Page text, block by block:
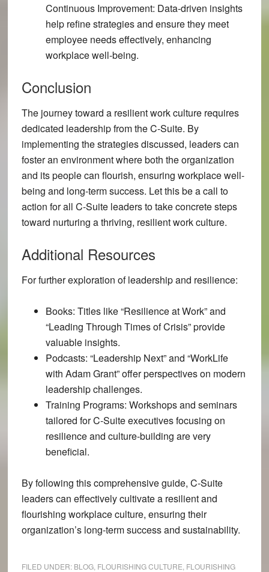
Continuous Improvement: Data-driven insights
help refine strategies and ensure they meet
employee needs effectively, enhancing
workplace well-being.
Conclusion
The journey toward a resilient work culture requires
dedicated leadership from the C-Suite. By
implementing the strategies discussed, leaders can
foster an environment where both the organization
and its people can flourish, ensuring workplace well-
being and long-term success. Let this be a call to
action for all C-Suite leaders to take concrete steps
toward nurturing a thriving, resilient work culture.
Additional Resources
For further exploration of leadership and resilience:
Books: Titles like “Resilience at Work” and
“Leading Through Times of Crisis” provide
valuable insights.
Podcasts: “Leadership Next” and “WorkLife
with Adam Grant” offer perspectives on modern
leadership challenges.
Training Programs: Workshops and seminars
tailored for C-Suite executives focusing on
resilience and culture-building are very
beneficial.
By following this comprehensive guide, C-Suite
leaders can effectively cultivate a resilient and
flourishing workplace culture, ensuring their
organization’s long-term success and sustainability.
FILED UNDER: BLOG, FLOURISHING CULTURE FLOURISHING